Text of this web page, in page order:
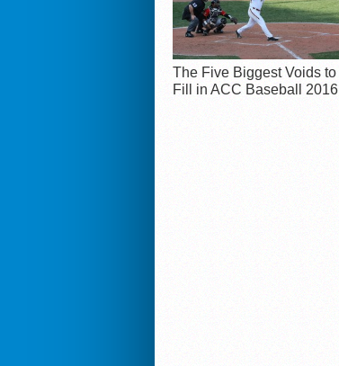
The Five Biggest Voids to
Fill in ACC Baseball 2016